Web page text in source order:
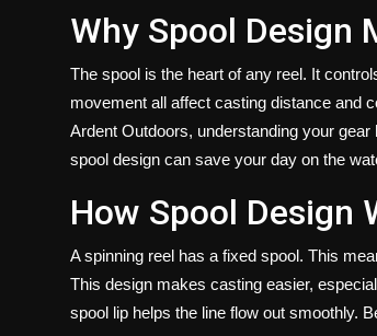
Why Spool Design
The spool is the heart of any reel. It
movement all affect casting distance and
Ardent Outdoors, understanding your
spool design can save your day on the
How Spool Design
A spinning reel has a fixed spool. This
This design makes casting easier,
spool lip helps the line flow out smoothly.